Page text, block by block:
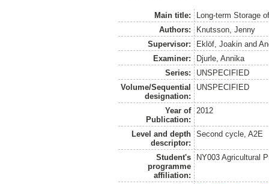
Main title:
Long-term Storage
Authors:
Knutsson, Jenny
Supervisor:
Eklöf, Joakin and
Examiner:
Djurle, Annika
Series:
UNSPECIFIED
Volume/Sequential
designation:
UNSPECIFIED
Year of
Publication:
2012
Level and depth
descriptor:
Second cycle, A2E
Student's
programme
affiliation:
NY003 Agricultural